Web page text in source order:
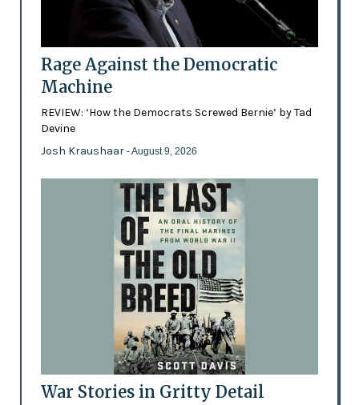
Rage Against the Democratic
Machine
REVIEW: ‘How the Democrats Screwed Bernie’ by Tad
Devine
Josh Kraushaar - August 9, 2026
War Stories in Gritty Detail